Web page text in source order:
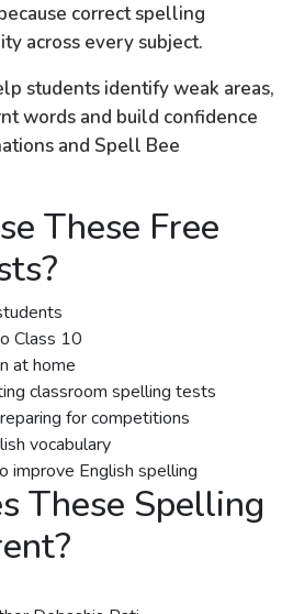
correct spelling
across every subject.
students identify weak areas,
words and build confidence
and Spell Bee
These Free
Class 10
at home
classroom spelling tests
for competitions
vocabulary
improve English spelling
These Spelling